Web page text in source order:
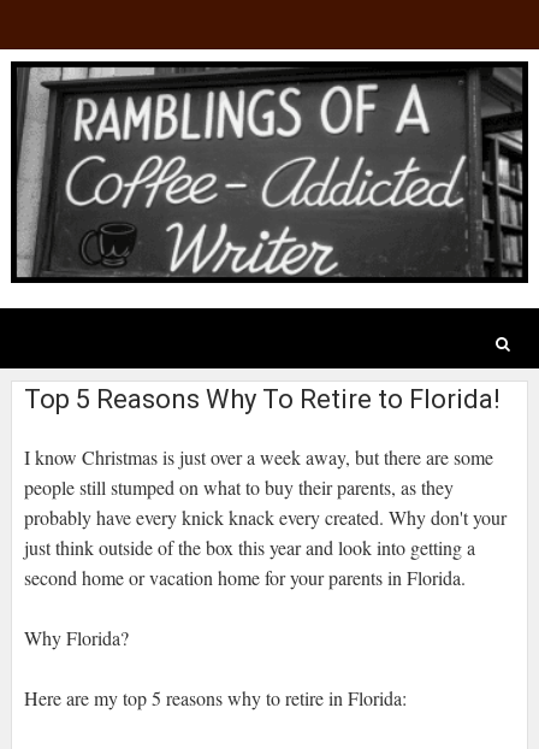
Top 5 Reasons Why To Retire to Florida!
I know Christmas is just over a week away, but there are some
people still stumped on what to buy their parents, as they
probably have every knick knack every created. Why don't your
just think outside of the box this year and look into getting a
second home or vacation home for your parents in Florida.
Why Florida?
Here are my top 5 reasons why to retire in Florida: